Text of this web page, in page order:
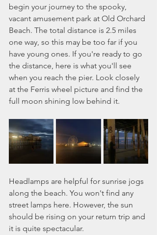
begin your journey to the spooky,
vacant amusement park at Old Orchard
Beach. The total distance is 2.5 miles
one way, so this may be too far if you
have young ones. If you're ready to go
the distance, here is what you'll see
when you reach the pier. Look closely
at the Ferris wheel picture and find the
full moon shining low behind it.
Headlamps are helpful for sunrise jogs
along the beach. You won't find any
street lamps here. However, the sun
should be rising on your return trip and
it is quite spectacular.